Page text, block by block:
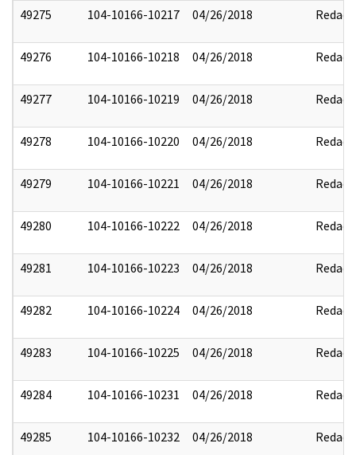
49275 104-10166-10217 04/26/2018 Redact
49276 104-10166-10218 04/26/2018 Redact
49277 104-10166-10219 04/26/2018 Redact
49278 104-10166-10220 04/26/2018 Redact
49279 104-10166-10221 04/26/2018 Redact
49280 104-10166-10222 04/26/2018 Redact
49281 104-10166-10223 04/26/2018 Redact
49282 104-10166-10224 04/26/2018 Redact
49283 104-10166-10225 04/26/2018 Redact
49284 104-10166-10231 04/26/2018 Redact
49285 104-10166-10232 04/26/2018 Redact